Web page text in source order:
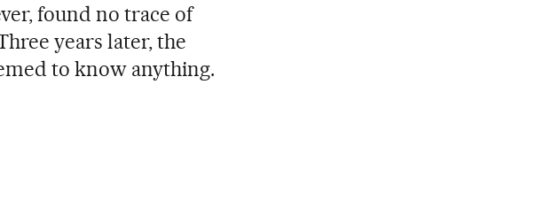
found no trace of
years later, the
to know anything.